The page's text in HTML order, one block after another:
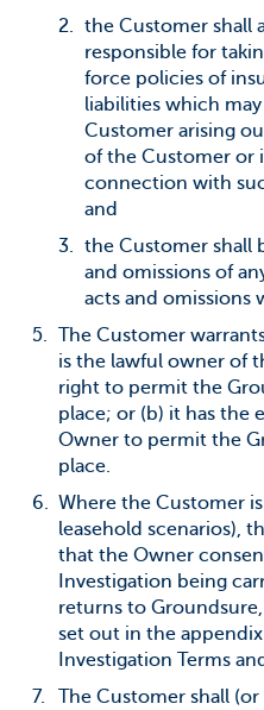
the Customer shall
responsible for
force policies of
liabilities which
Customer arising
of the Customer or
connection with
and
the Customer shall
and omissions of
acts and omissions
The Customer
is the lawful owner of
right to permit the
place; or (b) it has the
Owner to permit the
place.
Where the Customer
leasehold scenarios),
that the Owner
Investigation being
returns to
set out in the
Investigation Terms
The Customer shall